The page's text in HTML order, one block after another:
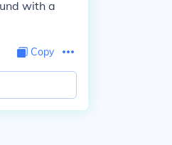
with a
Copy